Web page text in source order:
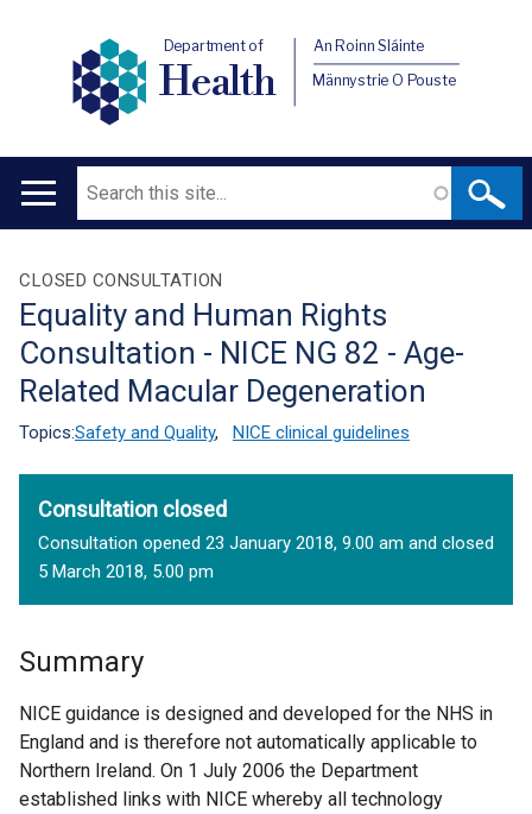
Department of
Health
An Roinn Sláinte
Männystrie O Pouste
Main
Search
Translation
help
CLOSED CONSULTATION
Equality and Human Rights
Consultation - NICE NG 82 - Age-
Related Macular Degeneration
Topics:Safety and Quality, NICE clinical guidelines
Consultation closed
Consultation opened 23 January 2018, 9.00 am and closed
5 March 2018, 5.00 pm
Summary
NICE guidance is designed and developed for the NHS in
England and is therefore not automatically applicable to
Northern Ireland. On 1 July 2006 the Department
established links with NICE whereby all technology